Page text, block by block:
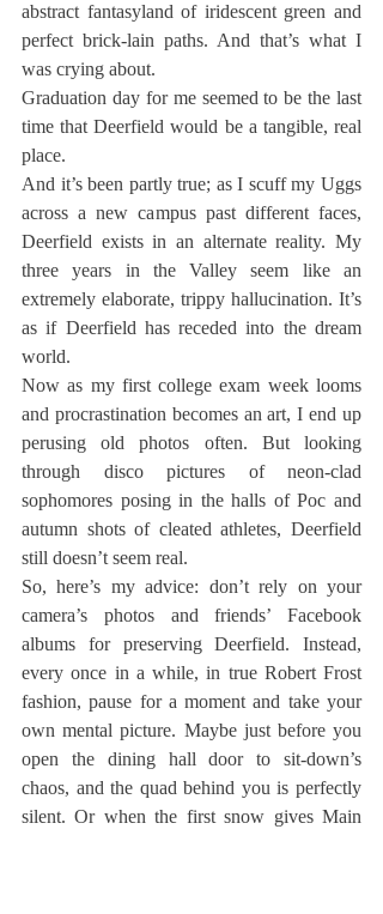
abstract fantasyland of iridescent green and
perfect brick-lain paths. And that’s what I
was crying about.
Graduation day for me seemed to be the last
time that Deerfield would be a tangible, real
place.
And it’s been partly true; as I scuff my Uggs
across a new campus past different faces,
Deerfield exists in an alternate reality. My
three years in the Valley seem like an
extremely elaborate, trippy hallucination. It’s
as if Deerfield has receded into the dream
world.
Now as my first college exam week looms
and procrastination becomes an art, I end up
perusing old photos often. But looking
through disco pictures of neon-clad
sophomores posing in the halls of Poc and
autumn shots of cleated athletes, Deerfield
still doesn’t seem real.
So, here’s my advice: don’t rely on your
camera’s photos and friends’ Facebook
albums for preserving Deerfield. Instead,
every once in a while, in true Robert Frost
fashion, pause for a moment and take your
own mental picture. Maybe just before you
open the dining hall door to sit-down’s
chaos, and the quad behind you is perfectly
silent. Or when the first snow gives Main